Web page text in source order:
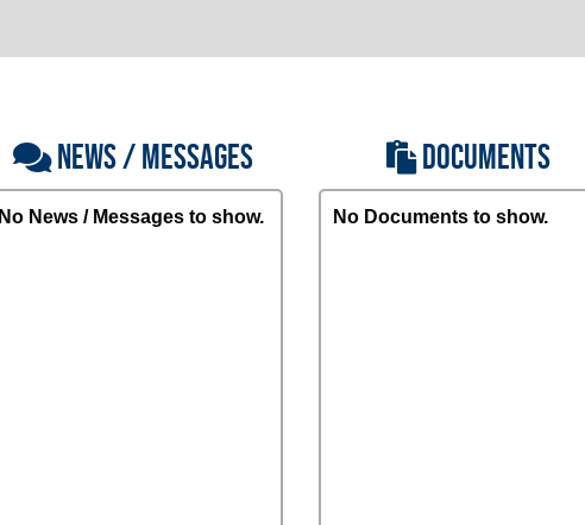
NEWS / MESSAGES
No News / Messages to show.
DOCUMENTS
No Documents to show.